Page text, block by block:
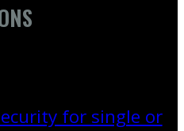
for single or